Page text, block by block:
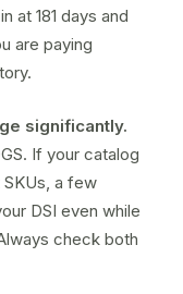
at 181 days and
are paying
significantly.
If your catalog
a few
DSI even while
check both